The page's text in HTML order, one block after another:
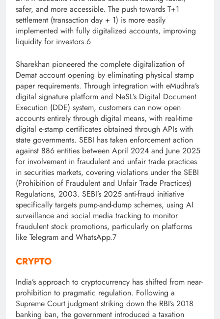
safer, and more accessible. The push towards T+1
settlement (transaction day + 1) is more easily
implemented with fully digitalized accounts, improving
liquidity for investors.6
Sharekhan pioneered the complete digitalization of
Demat account opening by eliminating physical stamp
paper requirements. Through integration with eMudhra’s
digital signature platform and NeSL’s Digital Document
Execution (DDE) system, customers can now open
accounts entirely through digital means, with real-time
digital e-stamp certificates obtained through APIs with
state governments. SEBI has taken enforcement action
against 886 entities between April 2024 and June 2025
for involvement in fraudulent and unfair trade practices
in securities markets, covering violations under the SEBI
(Prohibition of Fraudulent and Unfair Trade Practices)
Regulations, 2003. SEBI’s 2025 anti-fraud initiative
specifically targets pump-and-dump schemes, using AI
surveillance and social media tracking to monitor
fraudulent stock promotions, particularly on platforms
like Telegram and WhatsApp.7
CRYPTO
India’s approach to cryptocurrency has shifted from near-
prohibition to pragmatic regulation. Following a
Supreme Court judgment striking down the RBI’s 2018
banking ban, the government introduced a taxation